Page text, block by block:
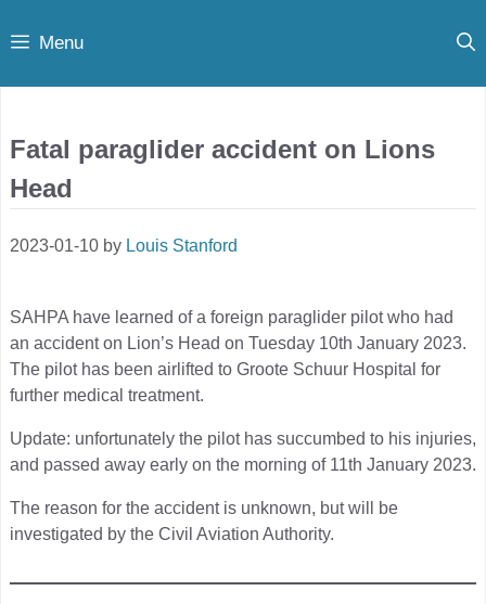
to
Menu
Fatal paraglider accident on Lions
Head
2023-01-10 by Louis Stanford
SAHPA have learned of a foreign paraglider pilot who had
an accident on Lion’s Head on Tuesday 10th January 2023.
The pilot has been airlifted to Groote Schuur Hospital for
further medical treatment.
Update: unfortunately the pilot has succumbed to his injuries,
and passed away early on the morning of 11th January 2023.
The reason for the accident is unknown, but will be
investigated by the Civil Aviation Authority.